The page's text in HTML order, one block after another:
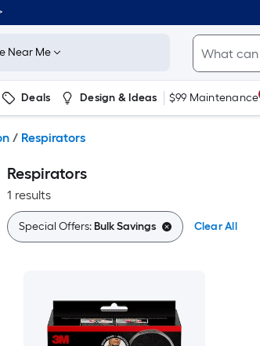
Near Me
Deals Design & Ideas $99 Maintenance
/ Respirators
Respirators
1 results
Special Offers:Bulk Savings Clear All